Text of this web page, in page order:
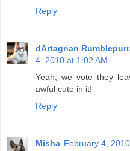
Reply
dArtagnan
4, 2010 at 1:02 AM
Yeah, we vote they
awful cute in it!
Reply
Misha February 4,